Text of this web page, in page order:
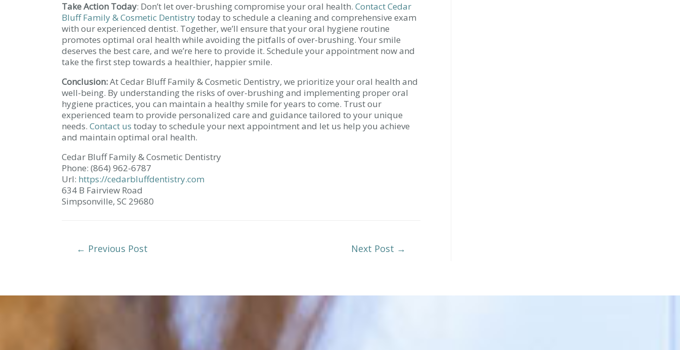
Take Action Today: Don’t let over-brushing compromise your oral health. Contact Cedar
Bluff Family & Cosmetic Dentistrytoday to schedule a cleaning and comprehensive exam
with our experienced dentist. Together, we’ll ensure that your oral hygiene routine
promotes optimal oral health while avoiding the pitfalls of over-brushing. Your smile
deserves the best care, and we’re here to provide it. Schedule your appointment now and
take the first step towards a healthier, happier smile.
Conclusion:At Cedar Bluff Family & Cosmetic Dentistry, we prioritize your oral health and
well-being. By understanding the risks of over-brushing and implementing proper oral
hygiene practices, you can maintain a healthy smile for years to come. Trust our
experienced team to provide personalized care and guidance tailored to your unique
needs. Contact us today to schedule your next appointment and let us help you achieve
and maintain optimal oral health.
Cedar Bluff Family & Cosmetic Dentistry
Phone: (864) 962-6787
Url: https://cedarbluffdentistry.com
634 B Fairview Road
Simpsonville, SC 29680
← Previous Post Next Post →